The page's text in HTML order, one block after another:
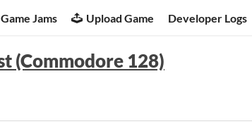
Game Jams Upload Game Developer Logs
(Commodore 128)